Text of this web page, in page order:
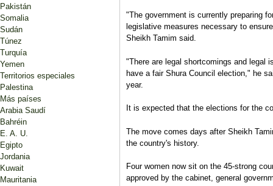
"The government is currently preparing
legislative measures necessary to
Sheikh Tamim said.
"There are legal shortcomings and legal
have a fair Shura Council election," he
year.
It is expected that the elections for the
The move comes days after Sheikh
the country's history.
Four women now sit on the 45-strong
approved by the cabinet, general
Pakistán
Somalia
Sudán
Túnez
Turquía
Yemen
Territorios especiales
Palestina
Más países
Arabia Saudí
Bahréin
E. A. U.
Egipto
Jordania
Kuwait
Mauritania
ganadoras
de mayo de 2011
Luciano Zaccara
Ficha electoral